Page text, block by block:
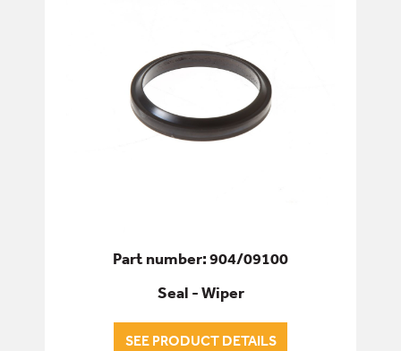
Part number: 904/09100
Seal - Wiper
SEE PRODUCT DETAILS